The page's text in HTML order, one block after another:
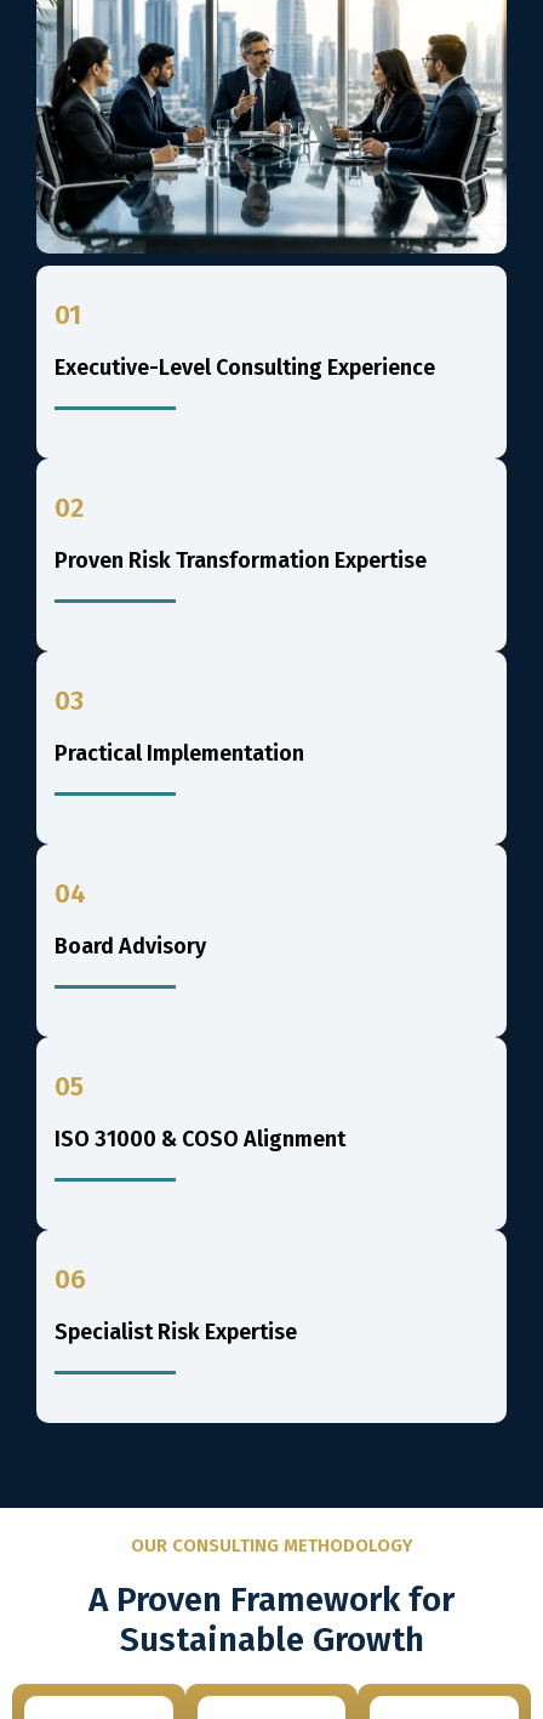
01
Executive-Level Consulting Experience
02
Proven Risk Transformation Expertise
03
Practical Implementation
04
Board Advisory
05
ISO 31000 & COSO Alignment
06
Specialist Risk Expertise
OUR CONSULTING METHODOLOGY
A Proven Framework for
Sustainable Growth